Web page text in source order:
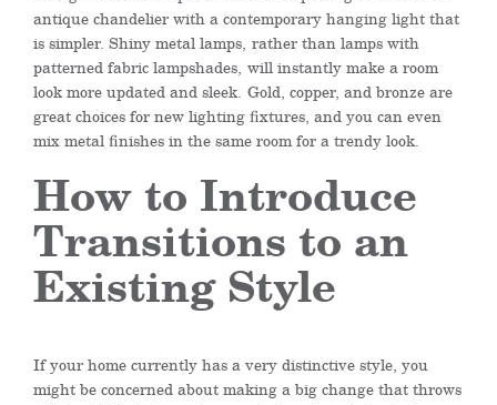
antique chandelier with a contemporary hanging light that
is simpler. Shiny metal lamps, rather than lamps with
patterned fabric lampshades, will instantly make a room
look more updated and sleek. Gold, copper, and bronze are
great choices for new lighting fixtures, and you can even
mix metal finishes in the same room for a trendy look.
How to Introduce
Transitions to an
Existing Style
If your home currently has a very distinctive style, you
might be concerned about making a big change that throws